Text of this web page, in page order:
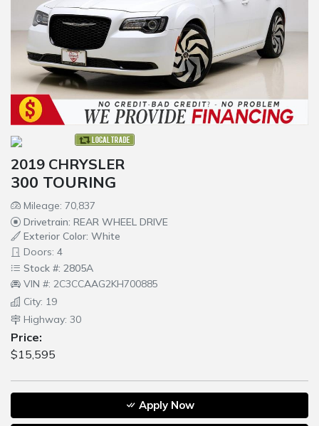
2019 CHRYSLER
300 TOURING
Mileage: 70,837
Drivetrain: REAR WHEEL DRIVE
Exterior Color: White
Doors: 4
Stock #: 2805A
VIN #: 2C3CCAAG2KH700885
City: 19
Highway: 30
Price:
$15,595
Apply Now